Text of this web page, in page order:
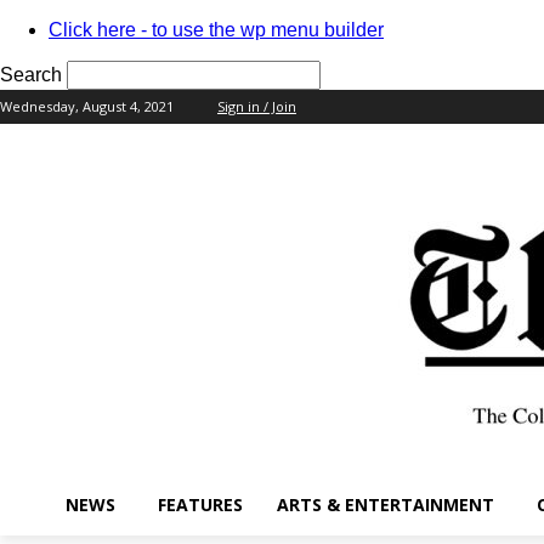
Click here - to use the wp menu builder
Search
Wednesday, August 4, 2021 Sign in / Join
NEWS FEATURES ARTS & ENTERTAINMENT